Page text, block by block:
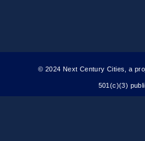
© 2024 Next Century Cities, a
501(c)(3)